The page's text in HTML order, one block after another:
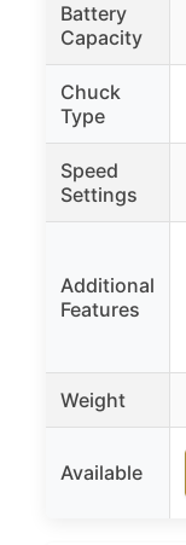
Battery
Capacity
Chuck
Type
Speed
Settings
Additional
Features
Weight
Available